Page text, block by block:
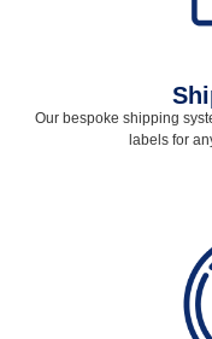
Our bespoke shipping
labels for